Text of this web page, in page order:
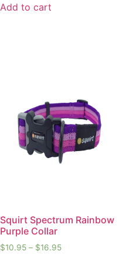
Add to cart
Squirt Spectrum Rainbow
Purple Collar
$10.95– $16.95